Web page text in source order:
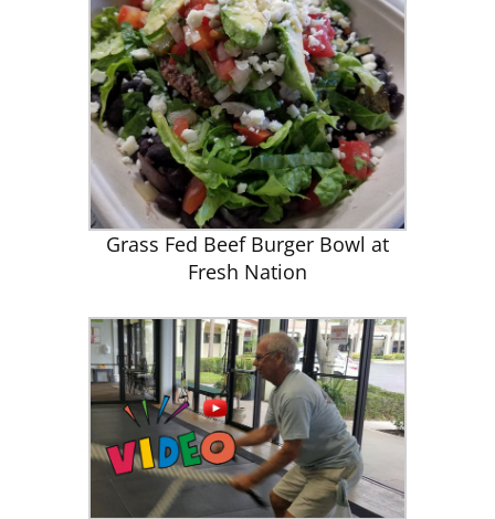
Grass Fed Beef Burger Bowl at
Fresh Nation